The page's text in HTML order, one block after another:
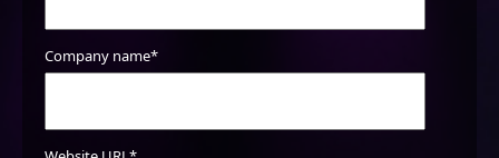
Local SEO audit
Meta tagging Review/ Refinement
Sitemap audit
Company name*